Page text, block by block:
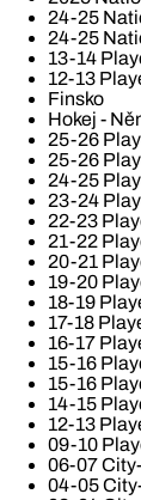
24-25
24-25
13-14
12-13
Finsko
Hokej -
25-26
25-26
24-25
23-24
22-23
21-22
20-21
19-20
18-19
17-18
16-17
15-16
15-16
14-15
12-13
09-10
06-07
04-05